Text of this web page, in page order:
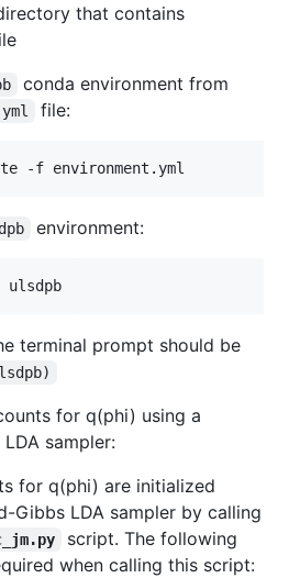
that contains
conda environment from
file:
environment:
terminal prompt should be
for q(phi) using a
sampler:
for q(phi) are initialized
Gibbs LDA sampler by calling
script. The following
when calling this script: